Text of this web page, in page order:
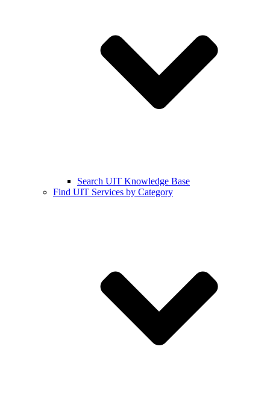
Search UIT Knowledge Base
Find UIT Services by Category